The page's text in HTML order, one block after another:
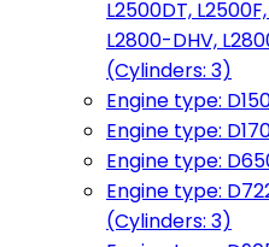
L2500DT,
L2800-DHV,
(Cylinders: 3)
Engine type:
Engine type:
Engine type:
Engine type:
(Cylinders: 3)